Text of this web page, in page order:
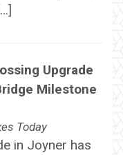
Upgrade
Milestone
Today
in Joyner has